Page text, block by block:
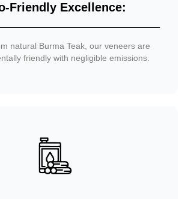
Friendly Excellence:
natural Burma Teak, our veneers are
friendly with negligible emissions.